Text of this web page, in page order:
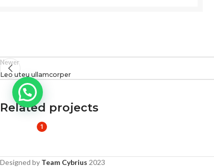
Newer
Leo uteu ullamcorper
Related projects
Netus eu mollis hac dignis
Designed by Team Cybrius 2023
1